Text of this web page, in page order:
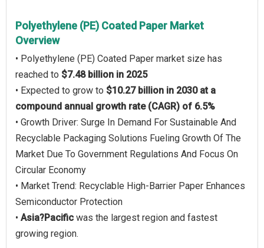
Polyethylene (PE) Coated Paper Market
Overview
• Polyethylene (PE) Coated Paper market size has
reached to $7.48 billion in 2025
• Expected to grow to $10.27 billion in 2030 at a
compound annual growth rate (CAGR) of 6.5%
• Growth Driver: Surge In Demand For Sustainable And
Recyclable Packaging Solutions Fueling Growth Of The
Market Due To Government Regulations And Focus On
Circular Economy
• Market Trend: Recyclable High-Barrier Paper Enhances
Semiconductor Protection
• Asia?Pacific was the largest region and fastest
growing region.